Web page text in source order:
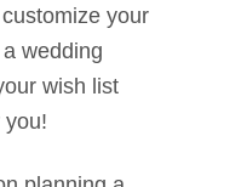
your
wedding
wish list
you!